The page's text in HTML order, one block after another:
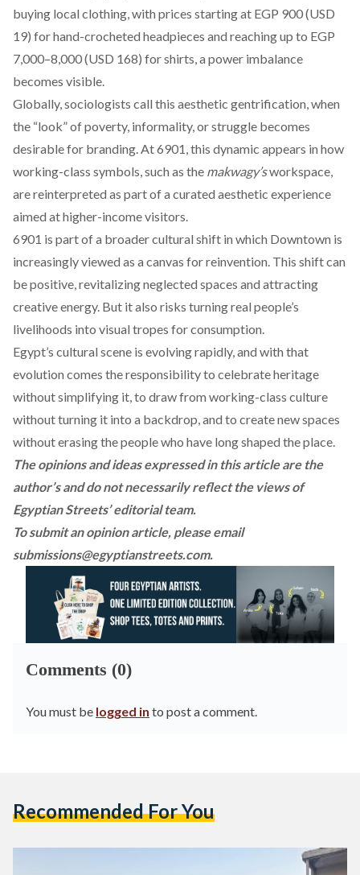
buying local clothing, with prices starting at EGP 900 (USD
19) for hand-crocheted headpieces and reaching up to EGP
7,000–8,000 (USD 168) for shirts, a power imbalance
becomes visible.
Globally, sociologists call this aesthetic gentrification, when
the “look” of poverty, informality, or struggle becomes
desirable for branding. At 6901, this dynamic appears in how
working-class symbols, such as the makwagy’sworkspace,
are reinterpreted as part of a curated aesthetic experience
aimed at higher-income visitors.
6901 is part of a broader cultural shift in which Downtown is
increasingly viewed as a canvas for reinvention. This shift can
be positive, revitalizing neglected spaces and attracting
creative energy. But it also risks turning real people’s
livelihoods into visual tropes for consumption.
Egypt’s cultural scene is evolving rapidly, and with that
evolution comes the responsibility to celebrate heritage
without simplifying it, to draw from working-class culture
without turning it into a backdrop, and to create new spaces
without erasing the people who have long shaped the place.
The opinions and ideas expressed in this article are the
author’s and do not necessarily reflect the views of
Egyptian Streets’ editorial team.
To submit an opinion article, please email
submissions@egyptianstreets.com.
Comments (0)
You must be logged in to post a comment.
Recommended For You